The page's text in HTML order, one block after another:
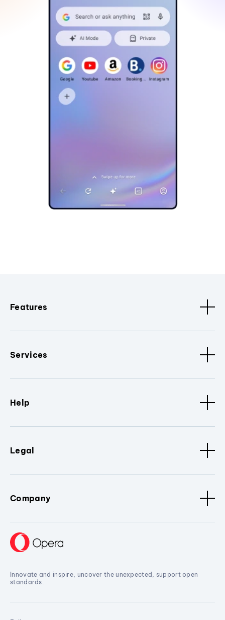
Features
Services
Help
Legal
Company
Innovate and inspire, uncover the unexpected, support open
standards.